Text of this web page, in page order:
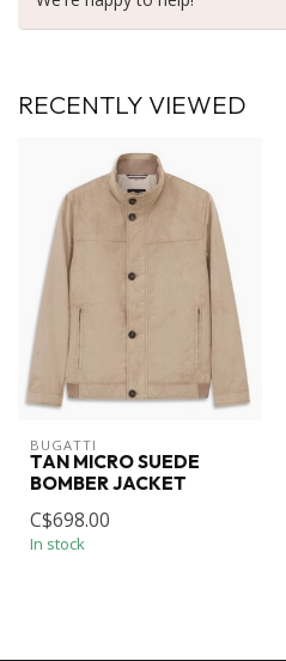
RECENTLY VIEWED
BUGATTI
TAN MICRO SUEDE
BOMBER JACKET
C$698.00
In stock